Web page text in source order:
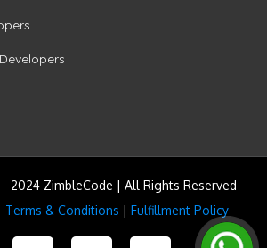
2024 ZimbleCode | All Rights Reserved
Terms & Conditions | Fulfillment Policy